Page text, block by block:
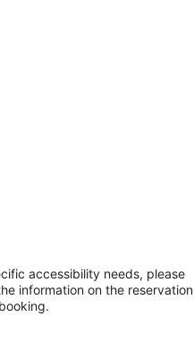
accessibility needs, please
information on the reservation